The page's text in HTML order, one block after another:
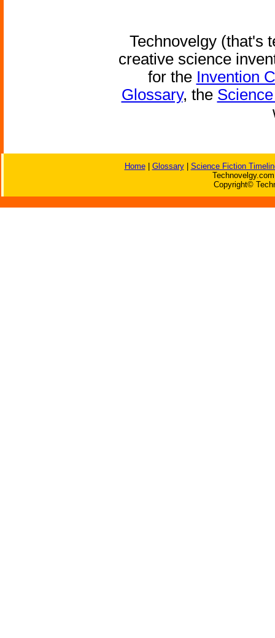
Technovelgy (that's
creative science
for the Invention
Glossary, the
Home| Glossary| Science Fiction
Copyright©